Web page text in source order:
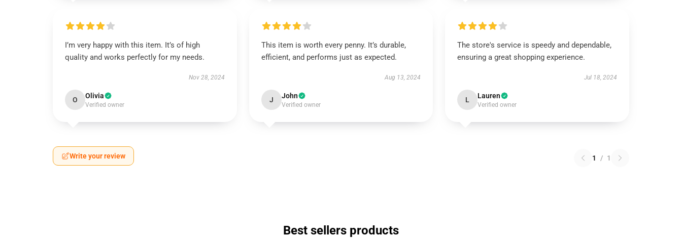
I’m very happy with this item. It’s of high
quality and works perfectly for my needs.
Nov 28, 2024
O Olivia
Verified owner
This item is worth every penny. It’s durable,
efficient, and performs just as expected.
Aug 13, 2024
J John
Verified owner
The store's service is speedy and dependable,
ensuring a great shopping experience.
Jul 18, 2024
L Lauren
Verified owner
Write your review 1 / 1
Best sellers products